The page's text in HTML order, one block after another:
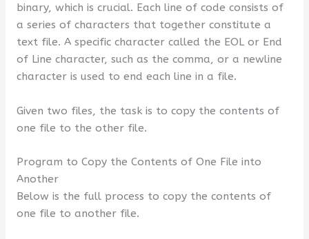
binary, which is crucial. Each line of code consists of
a series of characters that together constitute a
text file. A specific character called the EOL or End
of Line character, such as the comma, or a newline
character is used to end each line in a file.
Given two files, the task is to copy the contents of
one file to the other file.
Program to Copy the Contents of One File into
Another
Below is the full process to copy the contents of
one file to another file.